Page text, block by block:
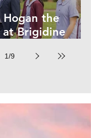
the
at Brigidine
1/9